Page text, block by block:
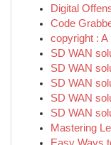
Digital
Code
copyright :
SD WAN
SD WAN
SD WAN
SD WAN
SD WAN
Mastering